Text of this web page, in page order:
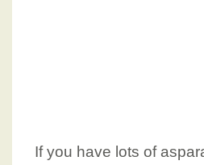
If you have lots of